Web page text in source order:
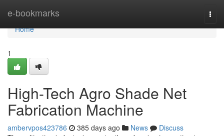
e-bookmarks
Home
Home
1
High-Tech Agro Shade Net
Fabrication Machine
ambervpos423786 385 days ago News
Discuss